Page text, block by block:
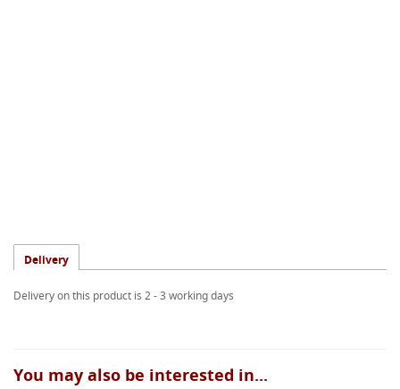
Delivery
Delivery on this product is 2 - 3 working days
You may also be interested in...